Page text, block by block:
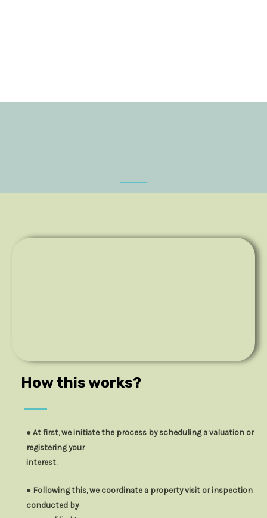
How this works?
● At first, we initiate the process by scheduling a valuation or
registering your
interest.
● Following this, we coordinate a property visit or inspection
conducted by